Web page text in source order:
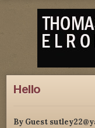
Hello
By Guest